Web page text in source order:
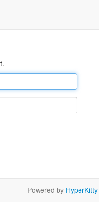
Powered by HyperKitty